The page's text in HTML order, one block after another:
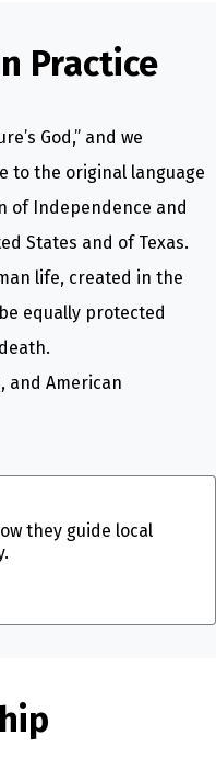
Practice
God,” and we
to the original language
of Independence and
States and of Texas.
life, created in the
equally protected
and American
they guide local